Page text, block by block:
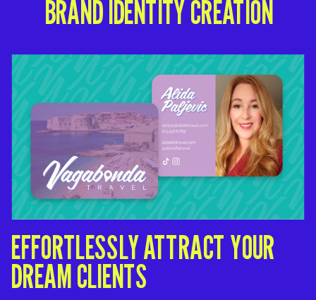
EFFORTLESSLY ATTRACT YOUR
DREAM CLIENTS
BRAND IDENTITY CREATION